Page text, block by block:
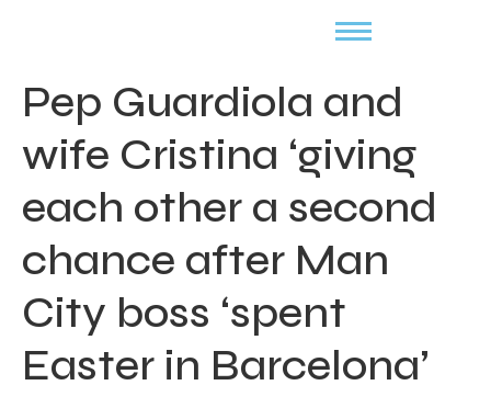
Pep Guardiola and
wife Cristina ‘giving
each other a second
chance after Man
City boss ‘spent
Easter in Barcelona’